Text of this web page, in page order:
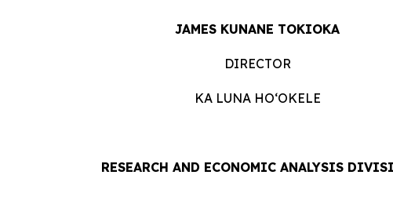
JAMES KUNANE TOKIOKA
DIRECTOR
KA LUNA HOʻOKELE
RESEARCH AND ECONOMIC ANALYSIS